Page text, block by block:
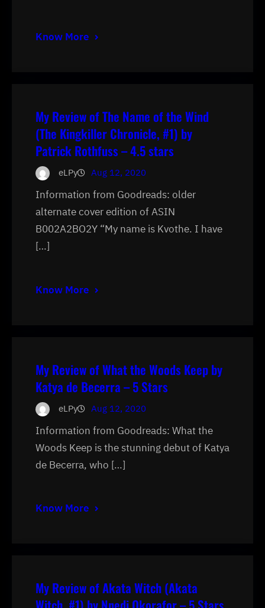
Know More
My Review of The Name of the Wind
(The Kingkiller Chronicle, #1) by
Patrick Rothfuss – 4.5 stars
eLPy Aug 12, 2020
Information from Goodreads: older
alternate cover edition of ASIN
B002A2BO2Y “My name is Kvothe. I have
[…]
Know More
My Review of What the Woods Keep by
Katya de Becerra – 5 Stars
eLPy Aug 12, 2020
Information from Goodreads: What the
Woods Keep is the stunning debut of Katya
de Becerra, who […]
Know More
My Review of Akata Witch (Akata